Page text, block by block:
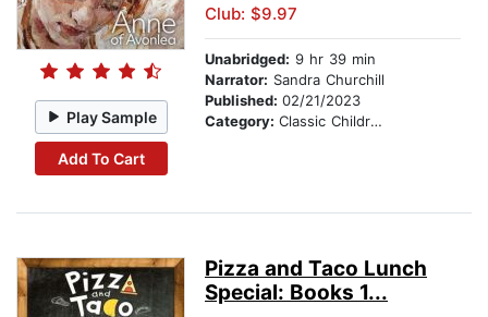
Play Sample
Add To Cart
Club: $9.97
Unabridged: 9 hr 39 min
Narrator: Sandra Churchill
Published: 02/21/2023
Category: Classic Children's Stories
Pizza and Taco Lunch
Special: Books 1...